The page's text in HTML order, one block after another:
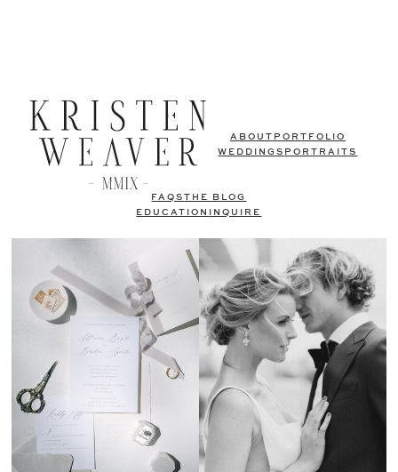
ABOUT PORTFOLIO
WEDDINGS PORTRAITS
FAQSTHE BLOG
EDUCATION
INQUIRE